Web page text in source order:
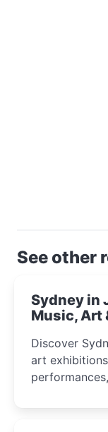
See other
Sydney in
Music, Art
Discover
art
curious minds.